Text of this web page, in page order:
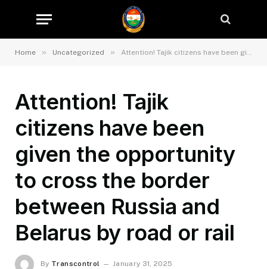
Home » Uncategorized » Attention! Tajik citizens have been given the opportunity to cross the border between Russia and Belarus by road or rail
Attention! Tajik
citizens have been
given the opportunity
to cross the border
between Russia and
Belarus by road or rail
By Transcontrol January 31, 2025